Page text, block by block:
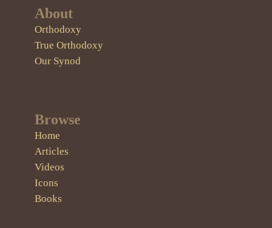
About
Orthodoxy
True Orthodoxy
Our Synod
Browse
Home
Articles
Videos
Icons
Books